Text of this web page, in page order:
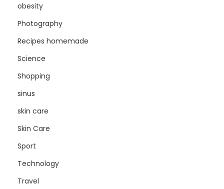
obesity
Photography
Recipes homemade
Science
Shopping
sinus
skin care
Skin Care
Sport
Technology
Travel